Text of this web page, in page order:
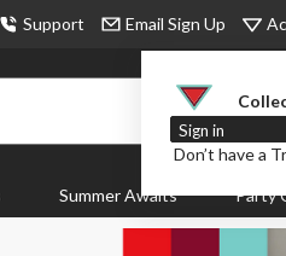
Support Email Sign Up
Sign in
Don’t have a
Summer Awaits Party